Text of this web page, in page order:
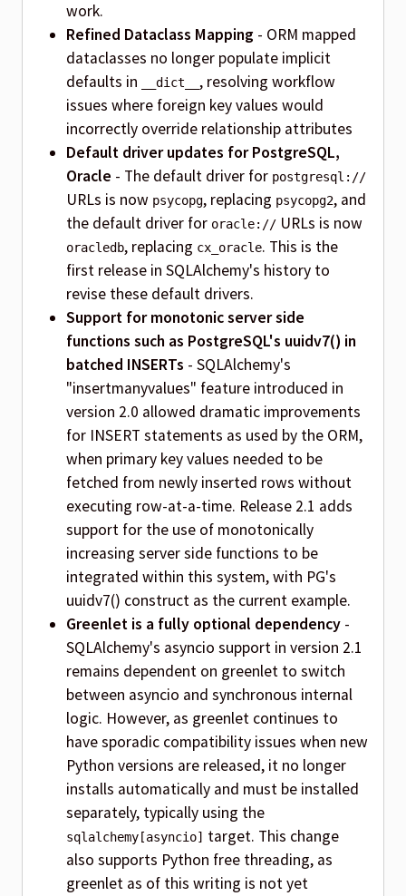
work.
Refined Dataclass Mapping - ORM mapped
dataclasses no longer populate implicit
defaults in
__dict__ , resolving workflow
issues where foreign key values would
incorrectly override relationship attributes
Default driver updates for PostgreSQL,
Oracle - The default driver for postgresql://
URLs is now psycopg, replacing psycopg2, and
the default driver for oracle:// URLs is now
oracledb, replacing cx_oracle. This is the
first release in SQLAlchemy's history to
revise these default drivers.
Support for monotonic server side
functions such as PostgreSQL's uuidv7() in
batched INSERTs - SQLAlchemy's
"insertmanyvalues" feature introduced in
version 2.0 allowed dramatic improvements
for INSERT statements as used by the ORM,
when primary key values needed to be
fetched from newly inserted rows without
executing row-at-a-time. Release 2.1 adds
support for the use of monotonically
increasing server side functions to be
integrated within this system, with PG's
uuidv7() construct as the current example.
Greenlet is a fully optional dependency -
SQLAlchemy's asyncio support in version 2.1
remains dependent on greenlet to switch
between asyncio and synchronous internal
logic. However, as greenlet continues to
have sporadic compatibility issues when new
Python versions are released, it no longer
installs automatically and must be installed
separately, typically using the
sqlalchemy[asyncio] target. This change
also supports Python free threading, as
greenlet as of this writing is not yet